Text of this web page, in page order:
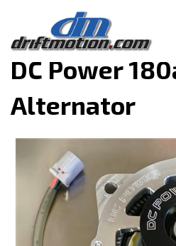
Home>Electronics >
DC Power
Alternator